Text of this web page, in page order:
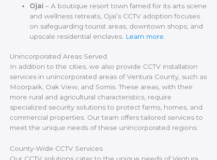
Ojai – A boutique resort town famed for its arts scene
and wellness retreats, Ojai’s CCTV adoption focuses
on safeguarding tourist areas, downtown shops, and
upscale residential enclaves. Learn more
Unincorporated Areas Served
In addition to the cities, we also provide CCTV installation
services in unincorporated areas of Ventura County, such as
Moorpark, Oak View, and Somis. These areas, with their
more rural and agricultural characteristics, require
specialized security solutions to protect farms, homes, and
commercial properties. Our team offers tailored services to
meet the unique needs of these unincorporated regions.
County-Wide CCTV Services